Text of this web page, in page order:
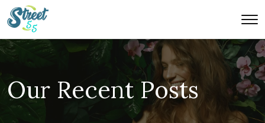
Our Recent Posts